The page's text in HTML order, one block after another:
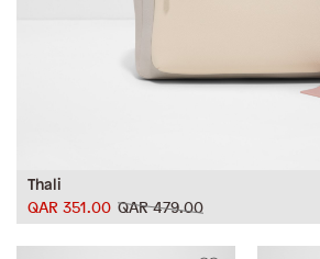
Thali
QAR 479.00
QAR 351.00